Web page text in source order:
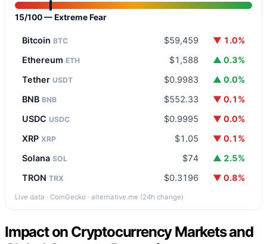
15/100 — Extreme Fear
Bitcoin BTC $59,459
▼ 1.0%
Ethereum ETH $1,588
▲ 0.3%
Tether USDT $0.9983
▲ 0.0%
BNB BNB $552.33
▼ 0.1%
USDC USDC $0.9995
▼ 0.0%
XRP XRP $1.05
▼ 0.1%
Solana SOL $74
▲ 2.5%
TRON TRX $0.3196 ▼ 0.8%
Live data · CoinGecko · alternative.me (24h change)
Impact on Cryptocurrency Markets and